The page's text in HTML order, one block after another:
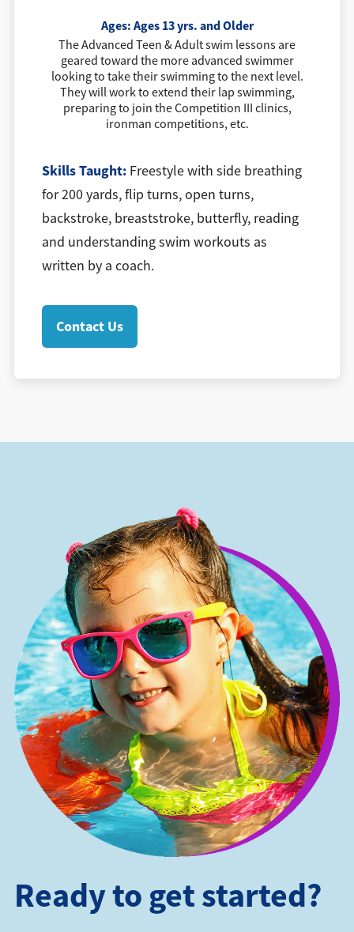
Ages:Ages 13 yrs. and Older
The Advanced Teen & Adult swim lessons are
geared toward the more advanced swimmer
looking to take their swimming to the next level.
They will work to extend their lap swimming,
preparing to join the Competition III clinics,
ironman competitions, etc.
Skills Taught: Freestyle with side breathing
for 200 yards, flip turns, open turns,
backstroke, breaststroke, butterfly, reading
and understanding swim workouts as
written by a coach.
Contact Us
Ready to get started?